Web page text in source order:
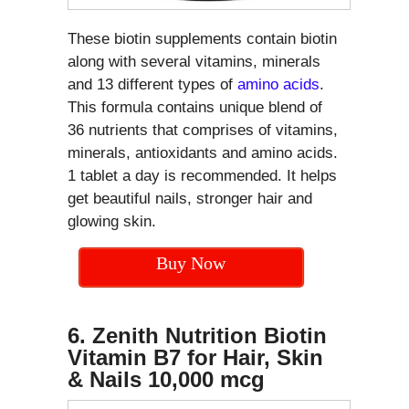
These biotin supplements contain biotin
along with several vitamins, minerals
and 13 different types of amino acids.
This formula contains unique blend of
36 nutrients that comprises of vitamins,
minerals, antioxidants and amino acids.
1 tablet a day is recommended. It helps
get beautiful nails, stronger hair and
glowing skin.
Buy Now
6. Zenith Nutrition Biotin
Vitamin B7 for Hair, Skin
& Nails 10,000 mcg